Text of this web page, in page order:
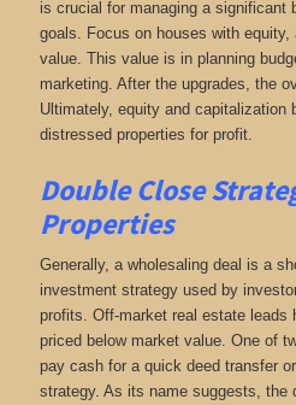
is crucial for managing a significant
goals. Focus on houses with equity,
value. This value is in planning
marketing. After the upgrades, the
Ultimately, equity and capitalization
distressed properties for profit.
Double Close
Properties
Generally, a wholesaling deal is a
investment strategy used by
profits. Off-market real estate leads
priced below market value. One of
pay cash for a quick deed transfer
strategy. As its name suggests, the